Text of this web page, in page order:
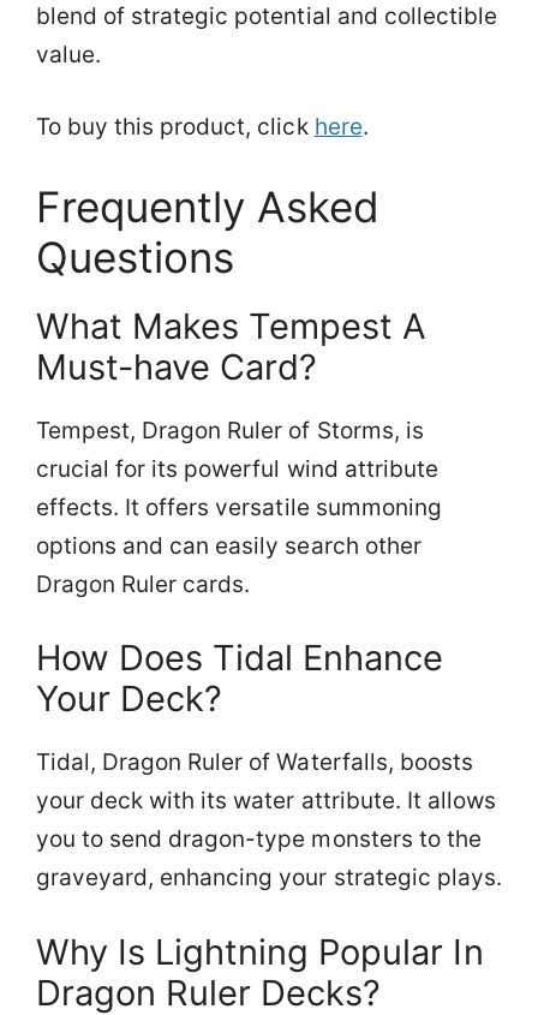
blend of strategic potential and collectible
value.
To buy this product, click here.
Frequently Asked
Questions
What Makes Tempest A
Must-have Card?
Tempest, Dragon Ruler of Storms, is
crucial for its powerful wind attribute
effects. It offers versatile summoning
options and can easily search other
Dragon Ruler cards.
How Does Tidal Enhance
Your Deck?
Tidal, Dragon Ruler of Waterfalls, boosts
your deck with its water attribute. It allows
you to send dragon-type monsters to the
graveyard, enhancing your strategic plays.
Why Is Lightning Popular In
Dragon Ruler Decks?